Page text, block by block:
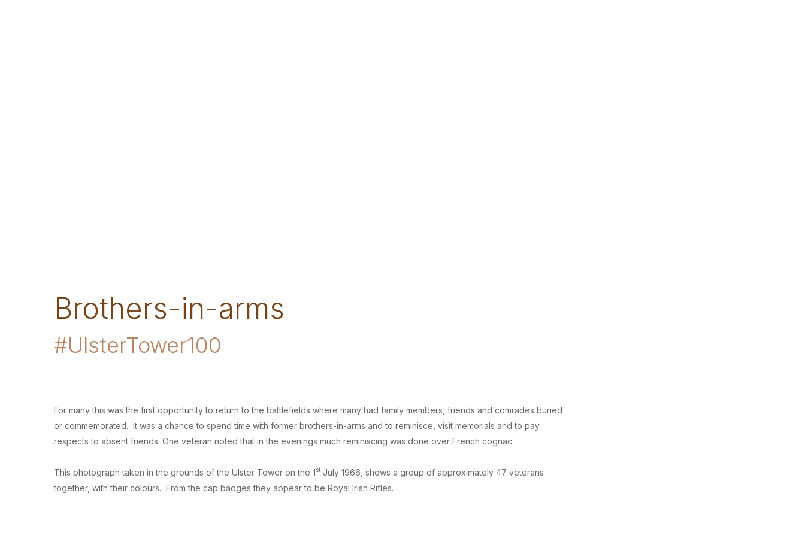
Brothers-in-arms
#UlsterTower100
For many this was the first opportunity to return to the battlefields where many had family members, friends and comrades buried
or commemorated. It was a chance to spend time with former brothers-in-arms and to reminisce, visit memorials and to pay
respects to absent friends. One veteran noted that in the evenings much reminiscing was done over French cognac.
This photograph taken in the grounds of the Ulster Tower on the 1st July 1966, shows a group of approximately 47 veterans
together, with their colours. From the cap badges they appear to be Royal Irish Rifles.